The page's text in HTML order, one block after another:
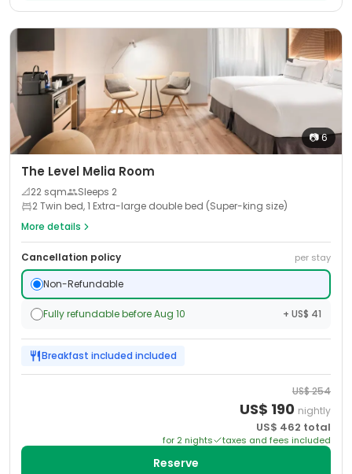
📷6
The Level Melia Room
📐22 sqm Sleeps 2
2 Twin bed, 1 Extra-large double bed (Super-king size)
More details
Cancellation policy per stay
Non-Refundable
Fully refundable before Aug 10 + US$ 41
Breakfast included included
US$254
US$ 190 nightly
US$ 462 total
for 2 nights taxes and fees included
Reserve